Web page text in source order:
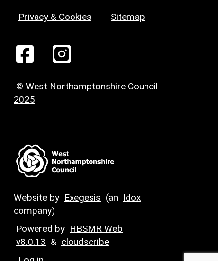
Privacy & Cookies Sitemap
© West Northamptonshire Council
2025
Website by Exegesis (an Idox
company)
Powered by HBSMR Web
v8.0.13 & cloudscribe